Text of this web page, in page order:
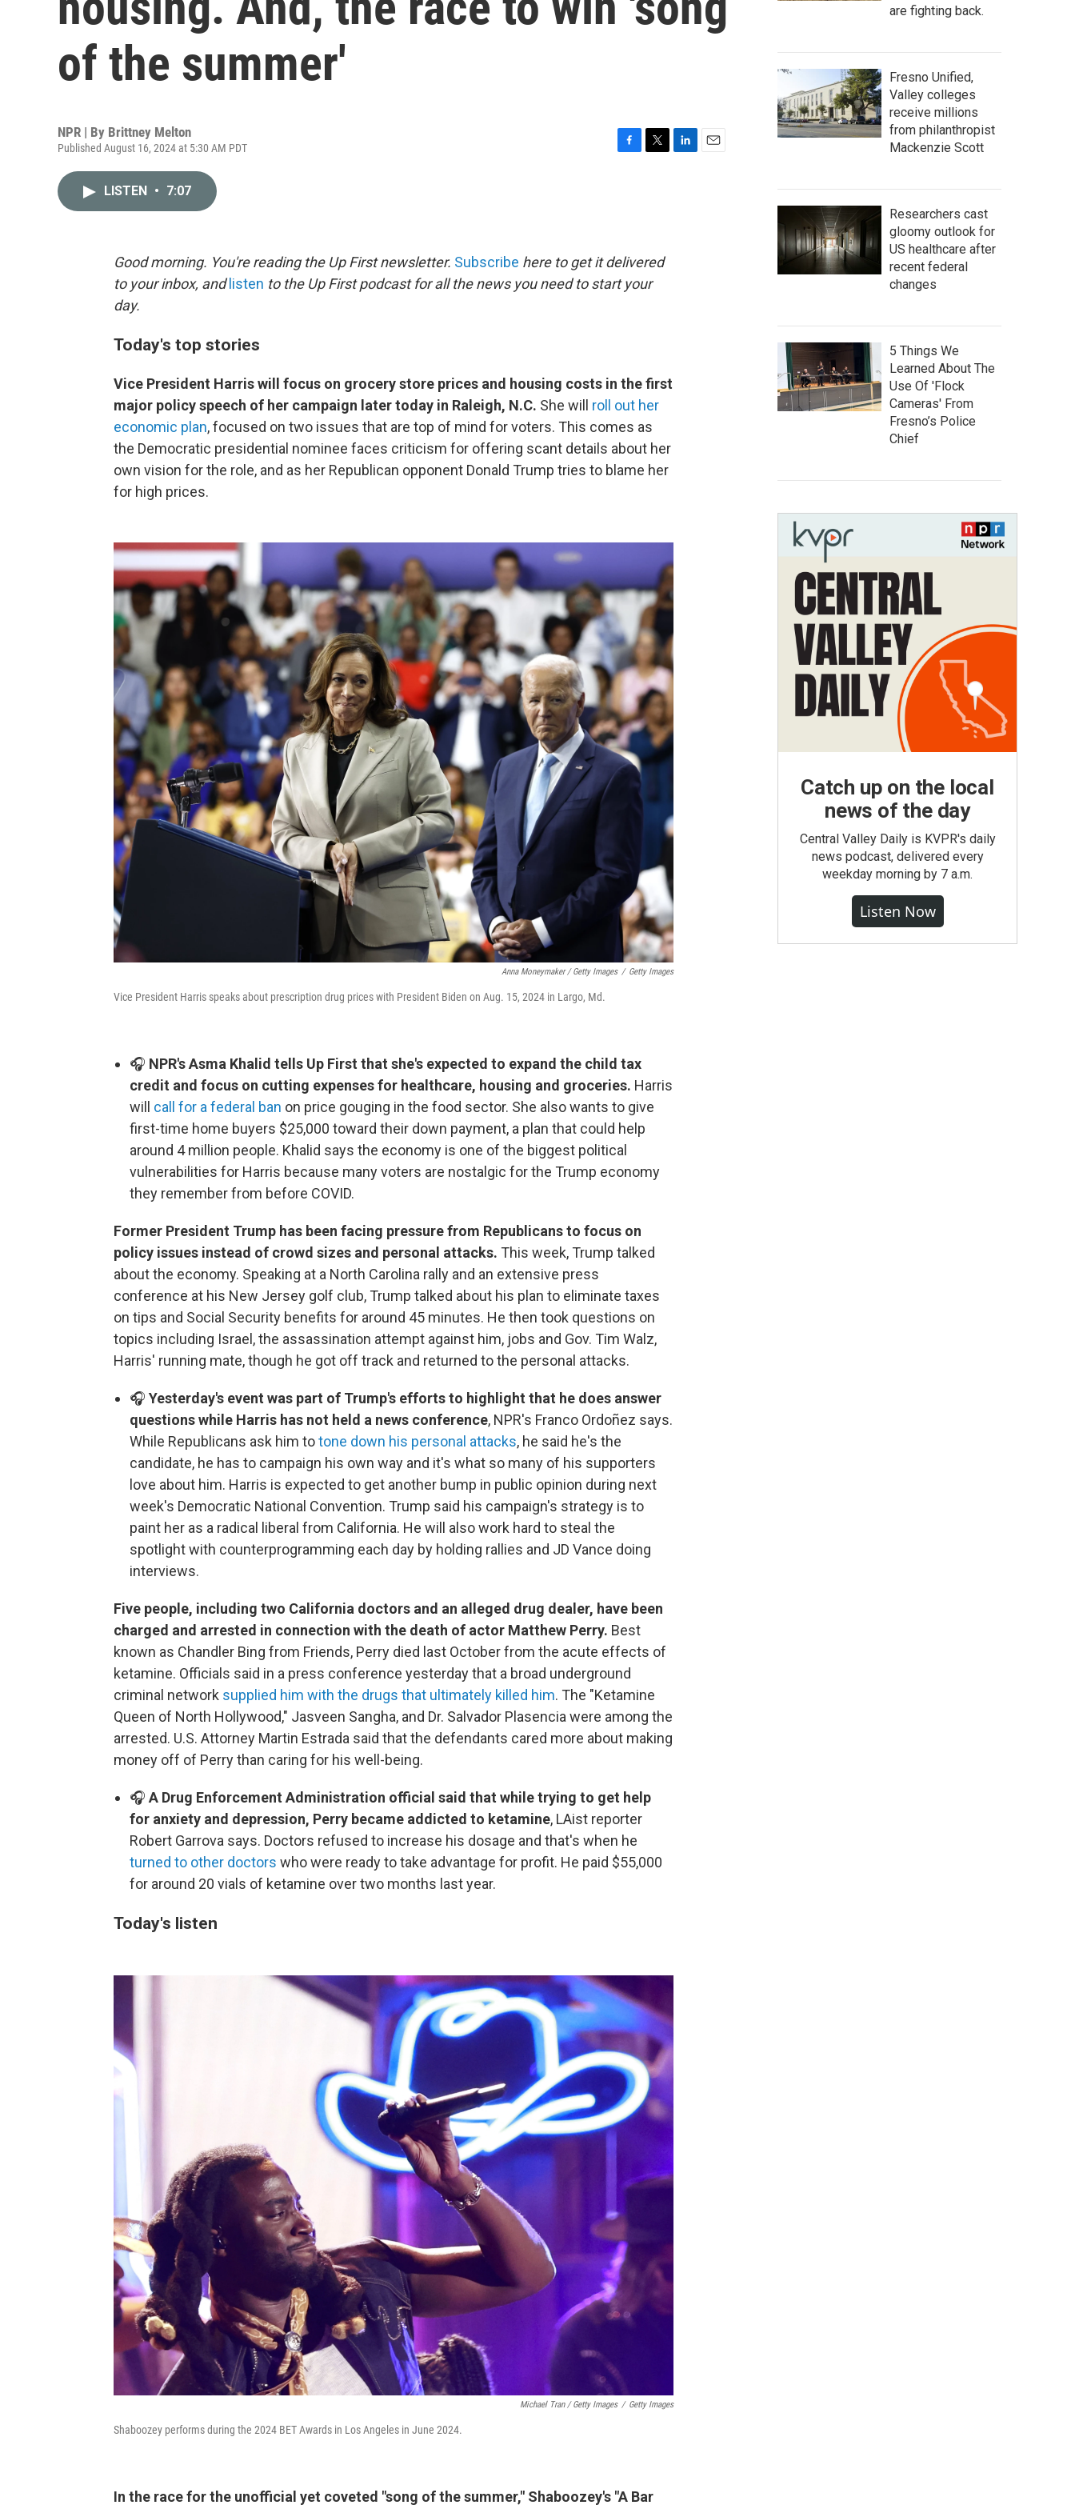
of the summer'
NPR | By Brittney Melton
Published August 16, 2024 at 5:30 AM PDT
o
k
r
LISTEN • 7:07
Good morning. You're reading the Up First newsletter. Subscribe here to get it delivered
to your inbox, and listen to the Up First podcast for all the news you need to start your
day.
Today's top stories
Vice President Harris will focus on grocery store prices and housing costs in the first
major policy speech of her campaign later today in Raleigh, N.C. She will roll out her
economic plan, focused on two issues that are top of mind for voters. This comes as
the Democratic presidential nominee faces criticism for offering scant details about her
own vision for the role, and as her Republican opponent Donald Trump tries to blame her
for high prices.
Anna Moneymaker / Getty Images / Getty Images
Vice President Harris speaks about prescription drug prices with President Biden on Aug. 15, 2024 in Largo, Md.
🎧 NPR's Asma Khalid tells Up First that she's expected to expand the child tax
credit and focus on cutting expenses for healthcare, housing and groceries. Harris
will call for a federal ban on price gouging in the food sector. She also wants to give
first-time home buyers $25,000 toward their down payment, a plan that could help
around 4 million people. Khalid says the economy is one of the biggest political
vulnerabilities for Harris because many voters are nostalgic for the Trump economy
they remember from before COVID.
Former President Trump has been facing pressure from Republicans to focus on
policy issues instead of crowd sizes and personal attacks. This week, Trump talked
about the economy. Speaking at a North Carolina rally and an extensive press
conference at his New Jersey golf club, Trump talked about his plan to eliminate taxes
on tips and Social Security benefits for around 45 minutes. He then took questions on
topics including Israel, the assassination attempt against him, jobs and Gov. Tim Walz,
Harris' running mate, though he got off track and returned to the personal attacks.
🎧 Yesterday's event was part of Trump's efforts to highlight that he does answer
questions while Harris has not held a news conference, NPR's Franco Ordoñez says.
While Republicans ask him totone down his personal attacks, he said he's the
candidate, he has to campaign his own way and it's what so many of his supporters
love about him. Harris is expected to get another bump in public opinion during next
week's Democratic National Convention. Trump said his campaign's strategy is to
paint her as a radical liberal from California. He will also work hard to steal the
spotlight with counterprogramming each day by holding rallies and JD Vance doing
interviews.
Five people, including two California doctors and an alleged drug dealer, have been
charged and arrested in connection with the death of actor Matthew Perry. Best
known as Chandler Bing from Friends, Perry died last October from the acute effects of
ketamine. Officials said in a press conference yesterday that a broad underground
criminal network supplied him with the drugs that ultimately killed him. The "Ketamine
Queen of North Hollywood," Jasveen Sangha, and Dr. Salvador Plasencia were among the
arrested. U.S. Attorney Martin Estrada said that the defendants cared more about making
money off of Perry than caring for his well-being.
🎧 A Drug Enforcement Administration official said that while trying to get help
for anxiety and depression, Perry became addicted to ketamine, LAist reporter
Robert Garrova says. Doctors refused to increase his dosage and that's when he
turned to other doctors who were ready to take advantage for profit. He paid $55,000
for around 20 vials of ketamine over two months last year.
Today's listen
Michael Tran / Getty Images / Getty Images
Shaboozey performs during the 2024 BET Awards in Los Angeles in June 2024.
In the race for the unofficial yet coveted "song of the summer," Shaboozey's "A Bar
are fighting back.
Fresno Unified,
Valley colleges
receive millions
from philanthropist
Mackenzie Scott
Researchers cast
gloomy outlook for
US healthcare after
recent federal
changes
5 Things We
Learned About The
Use Of 'Flock
Cameras' From
Fresno’s Police
Chief
Catch up on the local
news of the day
Central Valley Daily is KVPR's daily
news podcast, delivered every
weekday morning by 7 a.m.
Listen Now